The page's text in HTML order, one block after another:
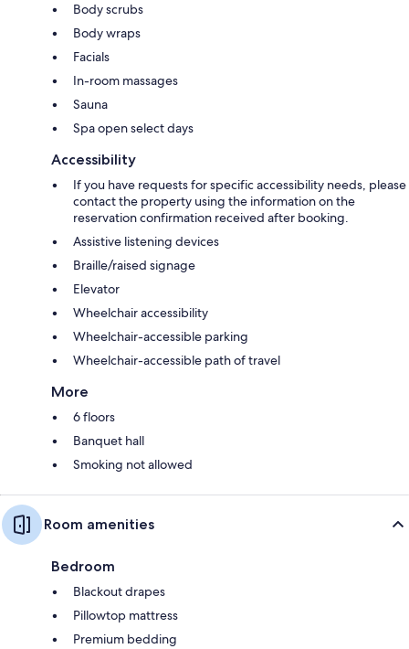
Body scrubs
Body wraps
Facials
In-room massages
Sauna
Spa open select days
Accessibility
If you have requests for specific accessibility needs, please
contact the property using the information on the
reservation confirmation received after booking.
Assistive listening devices
Braille/raised signage
Elevator
Wheelchair accessibility
Wheelchair-accessible parking
Wheelchair-accessible path of travel
More
6 floors
Banquet hall
Smoking not allowed
Room amenities
Bedroom
Blackout drapes
Pillowtop mattress
Premium bedding